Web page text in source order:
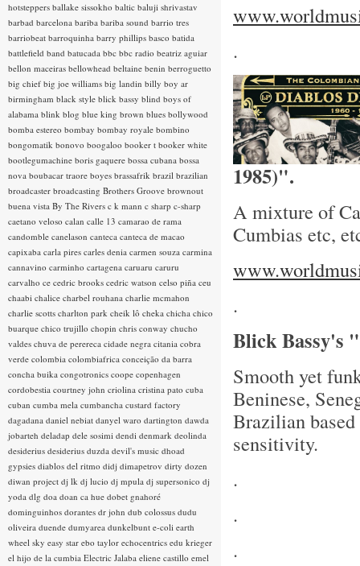
.
1985)".
A mixture of
Cumbias etc,
.
Blick Bassy's
Smooth yet
Beninese,
Brazilian
sensitivity.
.
.
.
hotsteppers ballake sissokho baltic baluji shrivastav
barbad barcelona bariba bariba sound barrio tres
barriobeat barroquinha barry phillips basco batida
battlefield band batucada bbc bbc radio beatriz aguiar
bellon maceiras bellowhead beltaine benin berroguetto
big chief big joe williams big landin billy boy ar
birmingham black style blick bassy blind boys of
alabama blink blog blue king brown blues bollywood
bomba estereo bombay bombay royale bombino
bongomatik bonovo boogaloo booker t booker white
bootlegumachine boris gaquere bossa cubana bossa
nova boubacar traore boyes brassafrik brazil brazilian
broadcaster broadcasting Brothers Groove brownout
buena vista By The Rivers c k mann c sharp c-sharp
caetano veloso calan calle 13 camarao de rama
candomble canelason canteca canteca de macao
capixaba carla pires carles denia carmen souza carmina
cannavino carminho cartagena caruaru caruru
carvalho ce cedric brooks cedric watson celso piña ceu
chaabi chalice charbel rouhana charlie mcmahon
charlie scotts charlton park cheik lô cheka chicha chico
buarque chico trujillo chopin chris conway chucho
valdes chuva de perereca cidade negra citania cobra
verde colombia colombiafrica conceição da barra
concha buika congotronics coope copenhagen
cordobestia courtney john criolina cristina pato cuba
cuban cumba mela cumbancha custard factory
dagadana daniel nebiat danyel waro dartington dawda
jobarteh deladap dele sosimi dendi denmark deolinda
desiderius desiderius duzda devil's music dhoad
gypsies diablos del ritmo didj dimapetrov dirty dozen
diwan project dj lk dj lucio dj mpula dj supersonico dj
yoda dlg doa doan ca hue dobet gnahoré
dominguinhos dorantes dr john dub colossus dudu
oliveira duende dumyarea dunkelbunt e-coli earth
wheel sky easy star ebo taylor echocentrics edu krieger
el hijo de la cumbia Electric Jalaba eliene castillo emel